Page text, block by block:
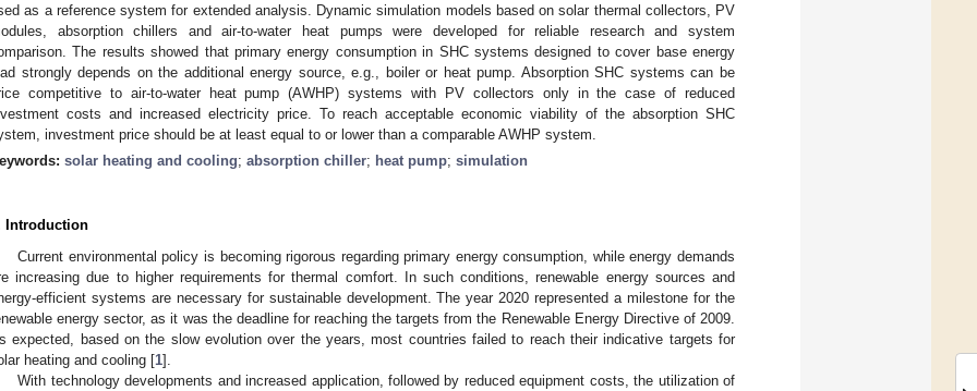
as a reference system for extended analysis. Dynamic simulation models based on solar thermal collectors, PV
absorption chillers and air-to-water heat pumps were developed for reliable research and system
The results showed that primary energy consumption in SHC systems designed to cover base energy
strongly depends on the additional energy source, e.g., boiler or heat pump. Absorption SHC systems can be
competitive to air-to-water heat pump (AWHP) systems with PV collectors only in the case of reduced
costs and increased electricity price. To reach acceptable economic viability of the absorption SHC
investment price should be at least equal to or lower than a comparable AWHP system.
solar heating and cooling; absorption chiller; heat pump; simulation
Introduction
Current environmental policy is becoming rigorous regarding primary energy consumption, while energy demands
increasing due to higher requirements for thermal comfort. In such conditions, renewable energy sources and
efficient systems are necessary for sustainable development. The year 2020 represented a milestone for the
energy sector, as it was the deadline for reaching the targets from the Renewable Energy Directive of 2009.
expected, based on the slow evolution over the years, most countries failed to reach their indicative targets for
heating and cooling [1].
With technology developments and increased application, followed by reduced equipment costs, the utilization of